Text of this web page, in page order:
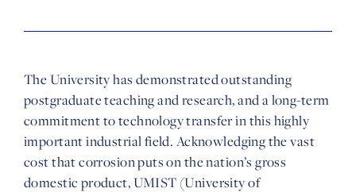
The University has demonstrated outstanding
postgraduate teaching and research, and a long-term
commitment to technology transfer in this highly
important industrial field. Acknowledging the vast
cost that corrosion puts on the nation’s gross
domestic product, UMIST (University of